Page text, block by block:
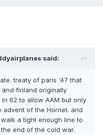
said:
treaty of paris '47 that
finland originally
62 to allow AAM but only
advent of the Hornet. and
a tight enough line to
end of the cold war.